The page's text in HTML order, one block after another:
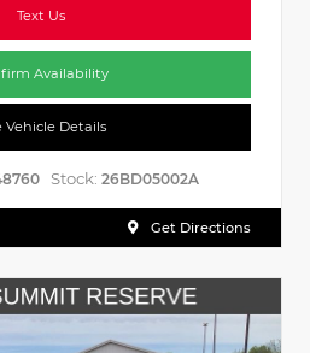
Text Us
Availability
Vehicle Details
Stock: 26BD05002A
Get Directions